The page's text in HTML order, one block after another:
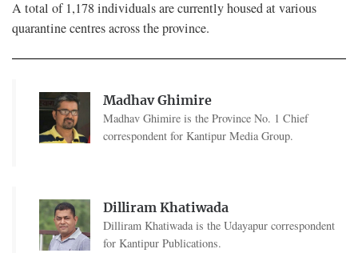
A total of 1,178 individuals are currently housed at various
quarantine centres across the province.
Madhav Ghimire
Madhav Ghimire is the Province No. 1 Chief
correspondent for Kantipur Media Group.
Dilliram Khatiwada
Dilliram Khatiwada is the Udayapur correspondent
for Kantipur Publications.